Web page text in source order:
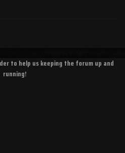
to help us keeping the forum up and
running!